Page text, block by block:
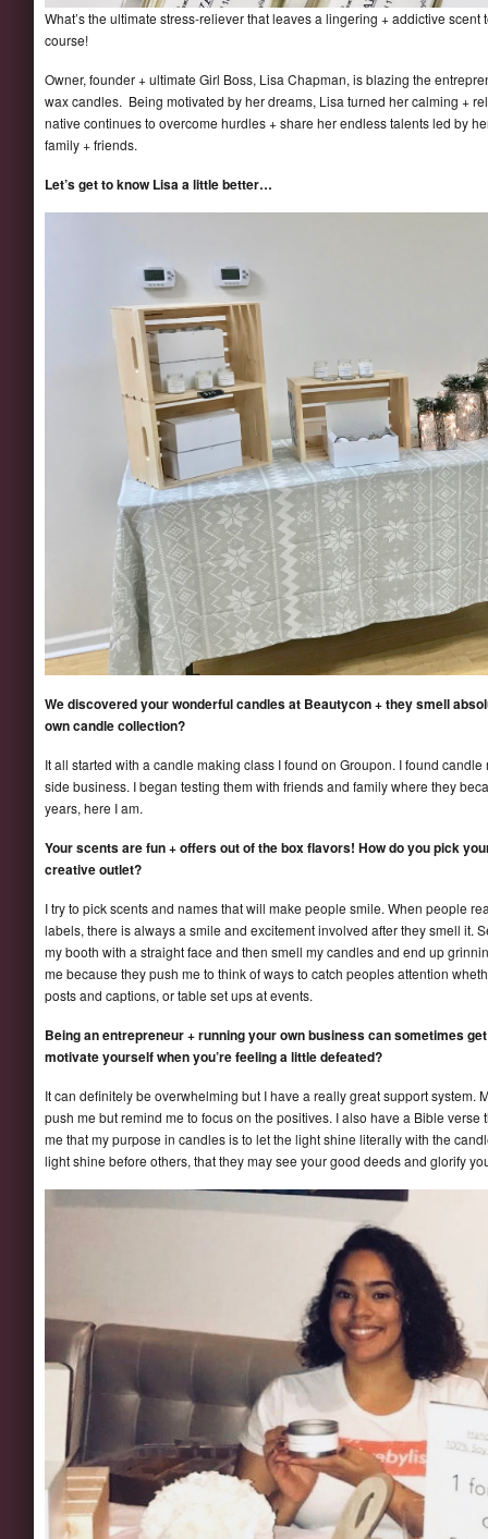
What’s the ultimate stress-reliever that leaves a lingering + addictive
course!
Owner, founder + ultimate Girl Boss, Lisa Chapman, is blazing the
wax candles. Being motivated by her dreams, Lisa turned her calming +
native continues to overcome hurdles + share her endless talents led by
family + friends.
Let’s get to know Lisa a little better…
We discovered your wonderful candles at Beautycon + they smell
own candle collection?
It all started with a candle making class I found on Groupon. I found
side business. I began testing them with friends and family where they
years, here I am.
Your scents are fun + offers out of the box flavors! How do you pick
creative outlet?
I try to pick scents and names that will make people smile. When people
labels, there is always a smile and excitement involved after they smell it.
my booth with a straight face and then smell my candles and end up
me because they push me to think of ways to catch peoples attention
posts and captions, or table set ups at events.
Being an entrepreneur + running your own business can sometimes
motivate yourself when you’re feeling a little defeated?
It can definitely be overwhelming but I have a really great support system.
push me but remind me to focus on the positives. I also have a Bible
me that my purpose in candles is to let the light shine literally with the
light shine before others, that they may see your good deeds and glorify